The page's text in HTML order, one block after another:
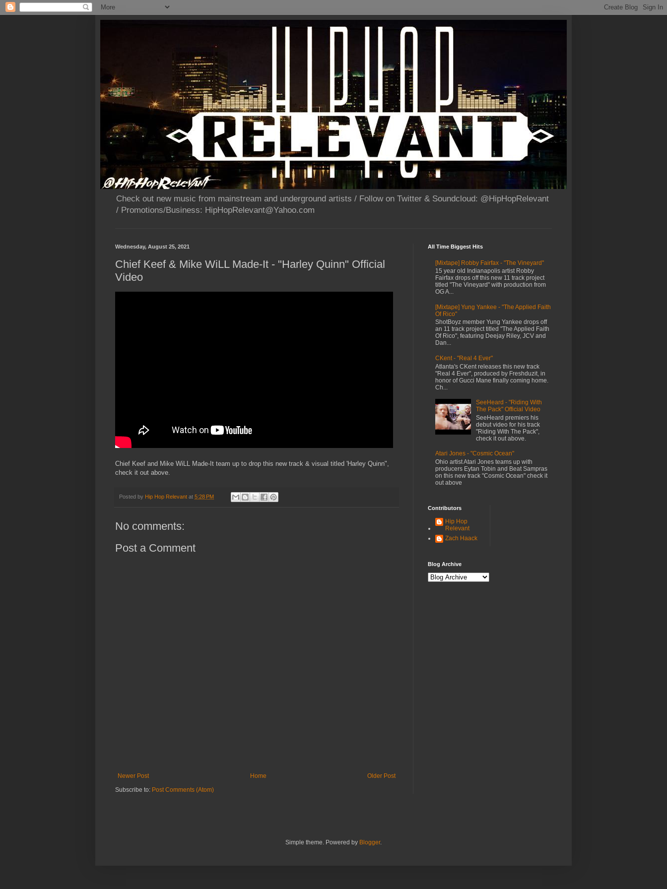
Check out new music from mainstream and underground artists / Follow on Twitter & Soundcloud: @HipHopRelevant
/ Promotions/Business: HipHopRelevant@Yahoo.com
Wednesday, August 25, 2021
Chief Keef & Mike WiLL Made-It - "Harley Quinn" Official
Video
Chief Keef and Mike WiLL Made-It team up to drop this new track & visual titled 'Harley Quinn",
check it out above.
Posted by Hip Hop Relevant at 5:28 PM
No comments:
Post a Comment
Newer Post Older Post
Home
Subscribe to: Post Comments (Atom)
All Time Biggest Hits
[Mixtape] Robby Fairfax - "The Vineyard"
15 year old Indianapolis artist Robby
Fairfax drops off this new 11 track project
titled "The Vineyard" with production from
OG A...
[Mixtape] Yung Yankee - "The Applied Faith
Of Rico"
ShotBoyz member Yung Yankee drops off
an 11 track project titled "The Applied Faith
Of Rico", featuring Deejay Riley, JCV and
Dan...
CKent - "Real 4 Ever"
Atlanta's CKent releases this new track
"Real 4 Ever", produced by Freshduzit, in
honor of Gucci Mane finally coming home.
Ch...
SeeHeard - "Riding With
The Pack" Official Video
SeeHeard premiers his
debut video for his track
"Riding With The Pack",
check it out above.
Atari Jones - "Cosmic Ocean"
Ohio artist Atari Jones teams up with
producers Eytan Tobin and Beat Sampras
on this new track "Cosmic Ocean" check it
out above
Contributors
Hip Hop
Relevant
Zach Haack
Blog Archive
Simple theme. Powered by Blogger.